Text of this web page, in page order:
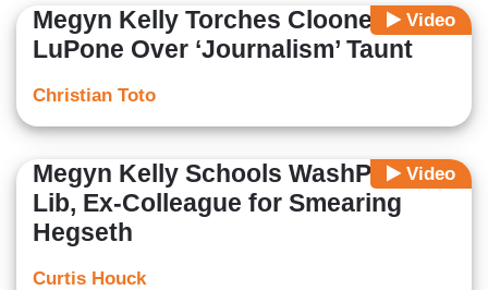
Video
Megyn Kelly Torches Clooney,
LuPone Over ‘Journalism’ Taunt
Christian Toto
Video
Megyn Kelly Schools WashPost
Lib, Ex-Colleague for Smearing
Hegseth
Curtis Houck